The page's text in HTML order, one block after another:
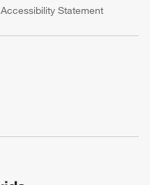
Accessibility Statement